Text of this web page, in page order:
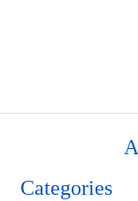
Categories